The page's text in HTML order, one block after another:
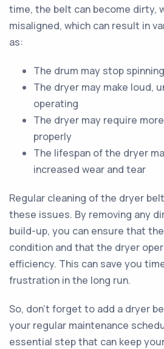
time, the belt can become dirty,
misaligned, which can result in
as:
The drum may stop
The dryer may make loud,
operating
The dryer may require
properly
The lifespan of the dryer
increased wear and tear
Regular cleaning of the dryer
these issues. By removing any
build-up, you can ensure that
condition and that the dryer
efficiency. This can save you
frustration in the long run.
So, don't forget to add a dryer
your regular maintenance
essential step that can keep